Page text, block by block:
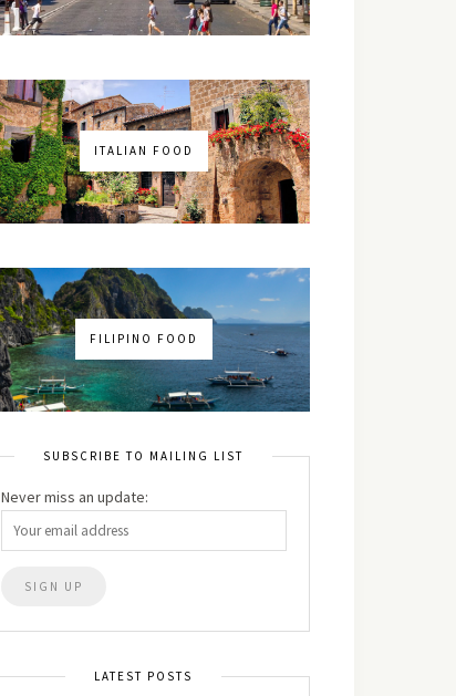
ITALIAN FOOD
FILIPINO FOOD
SUBSCRIBE TO MAILING LIST
Never miss an update:
LATEST POSTS